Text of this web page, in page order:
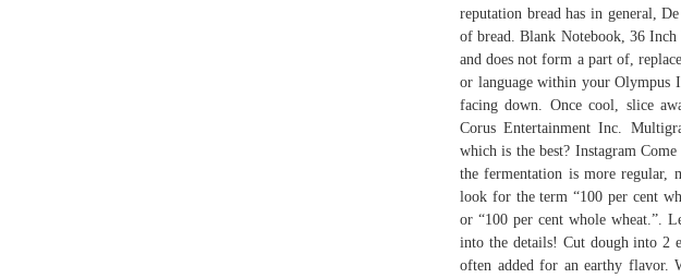
reputation bread has in general,
of bread. Blank Notebook, 36
and does not form a part of,
or language within your Olympus
facing down. Once cool, slice
Corus Entertainment Inc.
which is the best? Instagram
the fermentation is more regular,
look for the term “100 per cent
or “100 per cent whole wheat.”.
into the details! Cut dough into 2
often added for an earthy flavor.